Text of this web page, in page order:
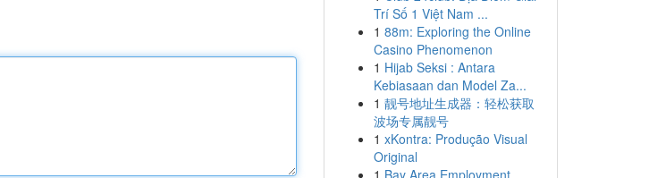
Trí Số 1 Việt Nam ...
1 88m: Exploring the Online
Casino Phenomenon
1 Hijab Seksi : Antara
Kebiasaan dan Model Za...
1 靓号地址生成器：轻松获取
波场专属靓号
1 xKontra: Produção Visual
Original
1 Bay Area Employment